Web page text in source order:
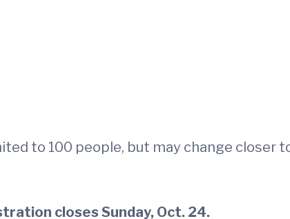
to 100 people, but may change closer
closes Sunday, Oct. 24.